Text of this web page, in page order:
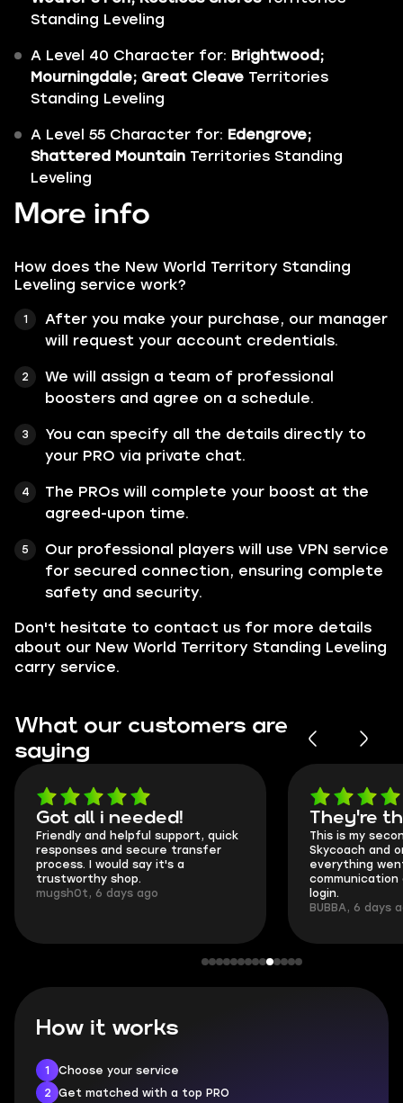
Standing Leveling
A Level 40 Character for: Brightwood;
Mourningdale; Great Cleave Territories
Standing Leveling
A Level 55 Character for: Edengrove;
Shattered Mountain Territories Standing
Leveling
More info
How does the New World Territory Standing
Leveling service work?
After you make your purchase, our manager
will request your account credentials.
We will assign a team of professional
boosters and agree on a schedule.
You can specify all the details directly to
your PRO via private chat.
The PROs will complete your boost at the
agreed-upon time.
Our professional players will use VPN service
for secured connection, ensuring complete
safety and security.
Don't hesitate to contact us for more details
about our New World Territory Standing Leveling
carry service.
What our customers are
saying
Got all i needed!
Friendly and helpful support, quick
responses and secure transfer
process. I would say it's a
trustworthy shop.
mugsh0t, 6 days ago
They're
This is my
Skycoach and
everything
communication
login.
BUBBA, 6 days
How it works
1
Choose your service
2
Get matched with a top PRO